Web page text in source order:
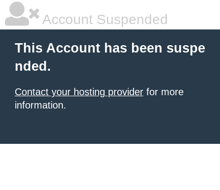
Account Suspended
This Account has been suspe
nded.
Contact your hosting provider for more
information.